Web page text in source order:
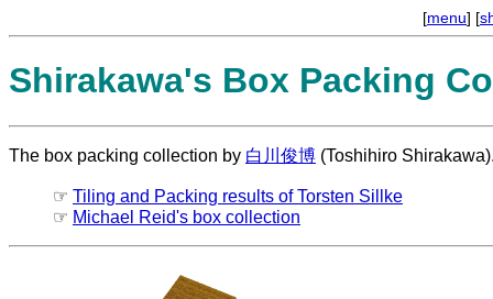
[menu] [
Shirakawa's Box Packing
The box packing collection by 白川俊博 (Toshihiro
☞ Tiling and Packing results of Torsten Sillke
☞ Michael Reid's box collection